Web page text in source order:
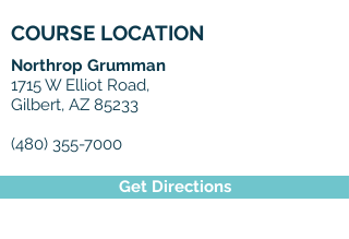
COURSE LOCATION
Northrop Grumman
1715 W Elliot Road,
Gilbert, AZ 85233
(480) 355-7000
Get Directions